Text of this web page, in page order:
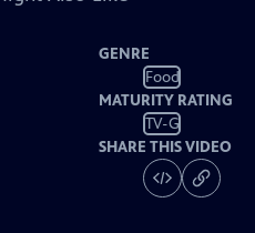
GENRE
Food
MATURITY RATING
TV-G
SHARE THIS VIDEO